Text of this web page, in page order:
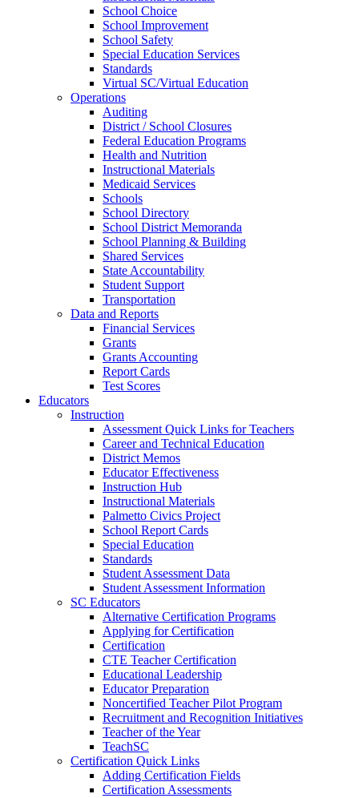
School Choice
School Improvement
School Safety
Special Education Services
Standards
Virtual SC/Virtual Education
Operations
Auditing
District / School Closures
Federal Education Programs
Health and Nutrition
Instructional Materials
Medicaid Services
Schools
School Directory
School District Memoranda
School Planning & Building
Shared Services
State Accountability
Student Support
Transportation
Data and Reports
Financial Services
Grants
Grants Accounting
Report Cards
Test Scores
Educators
Instruction
Assessment Quick Links for Teachers
Career and Technical Education
District Memos
Educator Effectiveness
Instruction Hub
Instructional Materials
Palmetto Civics Project
School Report Cards
Special Education
Standards
Student Assessment Data
Student Assessment Information
SC Educators
Alternative Certification Programs
Applying for Certification
Certification
CTE Teacher Certification
Educational Leadership
Educator Preparation
Noncertified Teacher Pilot Program
Recruitment and Recognition Initiatives
Teacher of the Year
TeachSC
Certification Quick Links
Adding Certification Fields
Certification Assessments